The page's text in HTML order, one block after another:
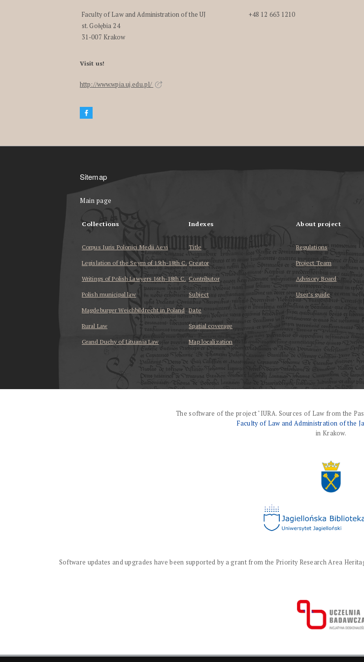
Faculty of Law and Administration of the UJ
st. Gołębia 24
31-007 Krakow
+48 12 663 1210
Visit us!
http://www.wpia.uj.edu.pl/
Sitemap
Main page
Collections
Corpus Iuris Polonici Medii Aevi
Legislation of the Seym of 15th-18th C.
Writings of Polish Lawyers 16th-18th C.
Polish municipal law
Magdeburger Weichbildrecht in Poland
Rural Law
Grand Duchy of Lituania Law
Indexes
Title
Creator
Contributor
Subject
Date
Spatial coverage
Map localization
About project
Regulations
Project Team
Advisory Board
User’s guide
The software of the project "IURA. Sources of Law from the
Faculty of Law and Administration of the
in Krakow.
Software updates and upgrades have been supported by a grant from the Priority Research Area